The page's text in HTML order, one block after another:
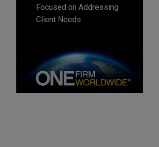
Focused on Addressing
Client Needs